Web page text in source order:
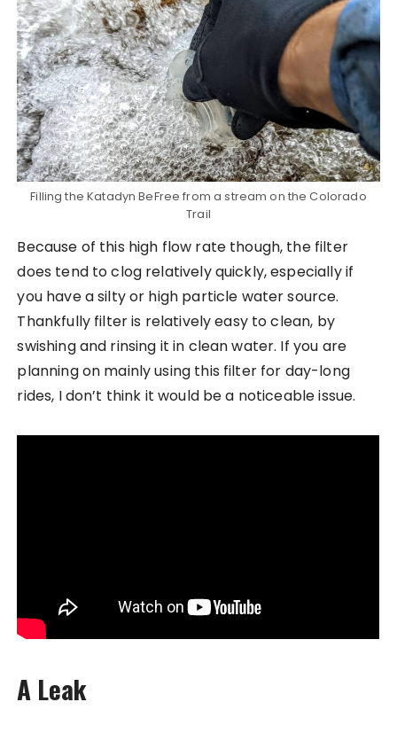
Filling the Katadyn BeFree from a stream on the Colorado
Trail
Because of this high flow rate though, the filter
does tend to clog relatively quickly, especially if
you have a silty or high particle water source.
Thankfully filter is relatively easy to clean, by
swishing and rinsing it in clean water. If you are
planning on mainly using this filter for day-long
rides, I don’t think it would be a noticeable issue.
A Leak